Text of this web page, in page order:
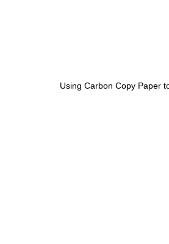
Using Carbon Copy Paper